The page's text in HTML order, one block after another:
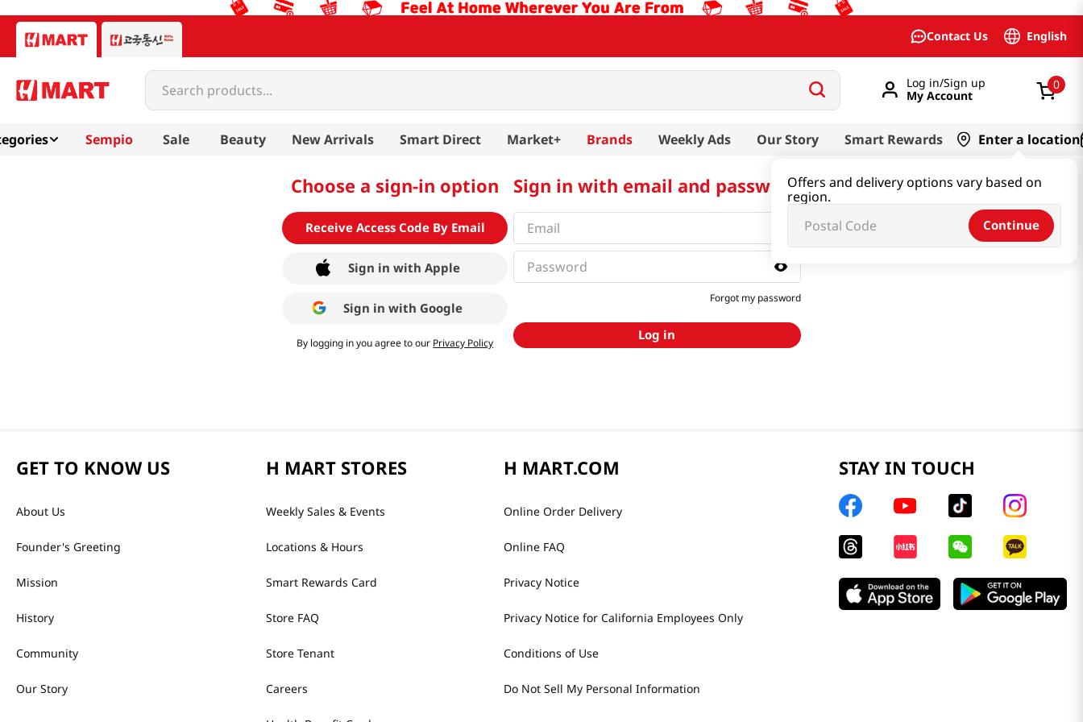
Contact Us English
Search products...
Log in/Sign up
My Account
0
Sempio Sale Beauty New Arrivals Smart Direct Market+ Brands Weekly Ads Our Story Smart Rewards Enter a location
Offers and delivery options vary based on
region.
Continue
Choose a sign-in option
Receive Access Code By Email
Sign in with Apple
Sign in with Google
By logging in you agree to our Privacy Policy
Sign in with email and password
Forgot my password
Log in
GET TO KNOW US
About Us
Founder's Greeting
Mission
History
Community
Our Story
H MART STORES
Weekly Sales & Events
Locations & Hours
Smart Rewards Card
Store FAQ
Store Tenant
Careers
H MART.COM
Online Order Delivery
Online FAQ
Privacy Notice
Privacy Notice for California Employees Only
Conditions of Use
Do Not Sell My Personal Information
STAY IN TOUCH